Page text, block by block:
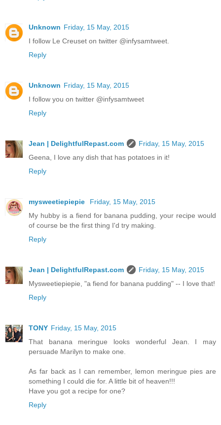
Unknown Friday, 15 May, 2015
I follow Le Creuset on twitter @infysamtweet.
Reply
Unknown Friday, 15 May, 2015
I follow you on twitter @infysamtweet
Reply
Jean | DelightfulRepast.com
Friday, 15 May, 2015
Geena, I love any dish that has potatoes in it!
Reply
mysweetiepiepie
Friday, 15 May, 2015
My hubby is a fiend for banana pudding, your recipe would
of course be the first thing I'd try making.
Reply
Jean | DelightfulRepast.com
Friday, 15 May, 2015
Mysweetiepiepie, "a fiend for banana pudding" -- I love that!
Reply
TONY Friday, 15 May, 2015
That banana meringue looks wonderful Jean. I may
persuade Marilyn to make one.
As far back as I can remember, lemon meringue pies are
something I could die for. A little bit of heaven!!!
Have you got a recipe for one?
Reply